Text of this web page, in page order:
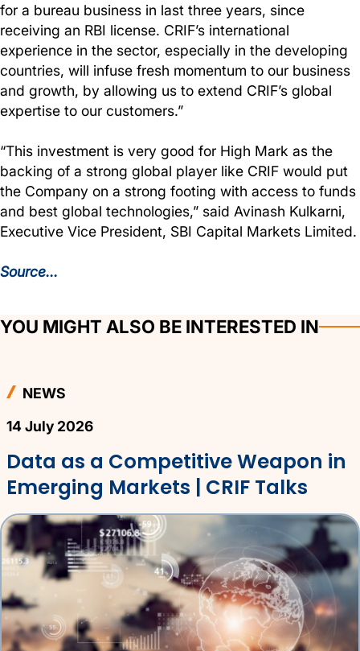
for a bureau business in last three years, since
receiving an RBI license. CRIF’s international
experience in the sector, especially in the developing
countries, will infuse fresh momentum to our business
and growth, by allowing us to extend CRIF’s global
expertise to our customers.”
“This investment is very good for High Mark as the
backing of a strong global player like CRIF would put
the Company on a strong footing with access to funds
and best global technologies,” said Avinash Kulkarni,
Executive Vice President, SBI Capital Markets Limited.
Source...
YOU MIGHT ALSO BE INTERESTED IN
NEWS
14 July 2026
Data as a Competitive Weapon in
Emerging Markets | CRIF Talks